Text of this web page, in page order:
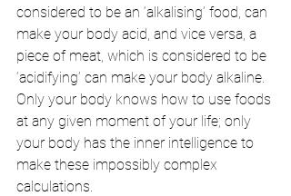
considered to be an ‘alkalising’ food, can
make your body acid, and vice versa, a
piece of meat, which is considered to be
‘acidifying’ can make your body alkaline.
Only your body knows how to use foods
at any given moment of your life; only
your body has the inner intelligence to
make these impossibly complex
calculations.